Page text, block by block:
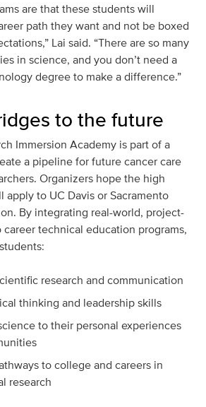
are that these students will
path they want and not be boxed
Lai said. “There are so many
in science, and you don’t need a
degree to make a difference.”
to the future
Immersion Academy is part of a
a pipeline for future cancer care
Organizers hope the high
to UC Davis or Sacramento
By integrating real-world, project-
technical education programs,
research and communication
thinking and leadership skills
to their personal experiences
to college and careers in
research